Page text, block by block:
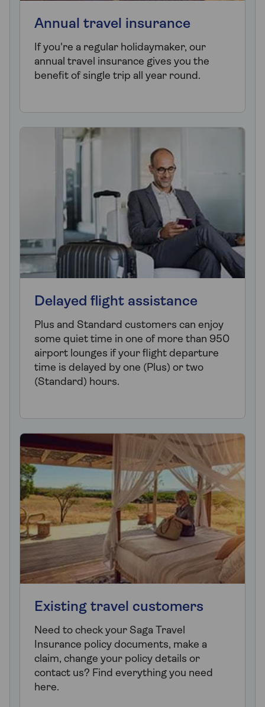
Annual travel insurance
If you're a regular holidaymaker, our
annual travel insurance gives you the
benefit of single trip all year round.
Delayed flight assistance
Plus and Standard customers can enjoy
some quiet time in one of more than 950
airport lounges if your flight departure
time is delayed by one (Plus) or two
(Standard) hours.
Existing travel customers
Need to check your Saga Travel
Insurance policy documents, make a
claim, change your policy details or
contact us? Find everything you need
here.